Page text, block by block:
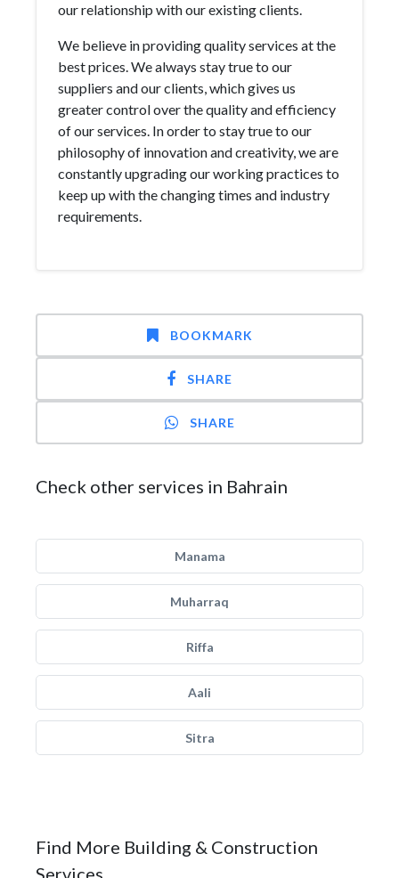
our relationship with our existing clients.
We believe in providing quality services at the
best prices. We always stay true to our
suppliers and our clients, which gives us
greater control over the quality and efficiency
of our services. In order to stay true to our
philosophy of innovation and creativity, we are
constantly upgrading our working practices to
keep up with the changing times and industry
requirements.
BOOKMARK
SHARE
SHARE
Check other services in Bahrain
Manama
Muharraq
Riffa
Aali
Sitra
Find More Building & Construction
Services.